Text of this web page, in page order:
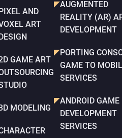
AND
ART
GAME ART
MODELING
AUGMENTED
REALITY (AR)
DEVELOPMENT
PORTING
GAME TO
SERVICES
ANDROID GAME
DEVELOPMENT
SERVICES